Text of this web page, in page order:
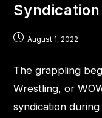
Syndication
August 1, 2022
The grappling
Wrestling, or
syndication